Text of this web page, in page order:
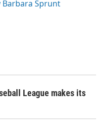
Barbara Sprunt
League makes its